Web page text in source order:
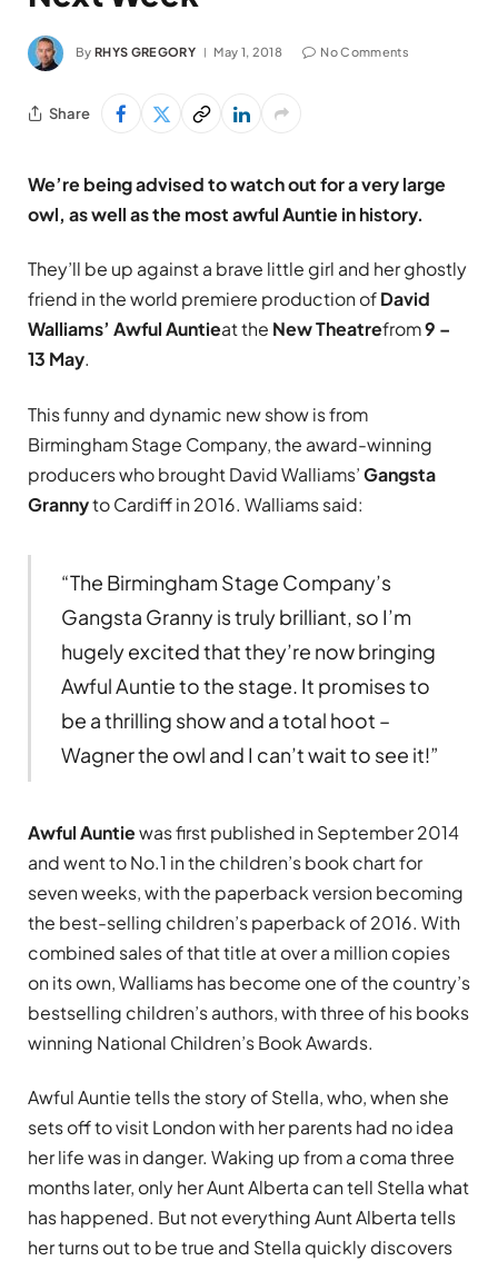
By RHYS GREGORY May 1, 2018 No Comments
Share
We’re being advised to watch out for a very large
owl, as well as the most awful Auntie in history.
They’ll be up against a brave little girl and her ghostly
friend in the world premiere production ofDavid
Walliams’ Awful Auntieat the New Theatrefrom9 –
13 May.
This funny and dynamic new show is from
Birmingham Stage Company, the award-winning
producers who brought David Walliams’Gangsta
Grannyto Cardiff in 2016. Walliams said:
“The Birmingham Stage Company’s
Gangsta Granny is truly brilliant, so I’m
hugely excited that they’re now bringing
Awful Auntie to the stage. It promises to
be a thrilling show and a total hoot –
Wagner the owl and I can’t wait to see it!”
Awful Auntiewas first published in September 2014
and went to No.1 in the children’s book chart for
seven weeks, with the paperback version becoming
the best-selling children’s paperback of 2016. With
combined sales of that title at over a million copies
on its own, Walliams has become one of the country’s
bestselling children’s authors, with three of his books
winning National Children’s Book Awards.
Awful Auntie tells the story of Stella, who, when she
sets off to visit London with her parents had no idea
her life was in danger. Waking up from a coma three
months later, only her Aunt Alberta can tell Stella what
has happened. But not everything Aunt Alberta tells
her turns out to be true and Stella quickly discovers